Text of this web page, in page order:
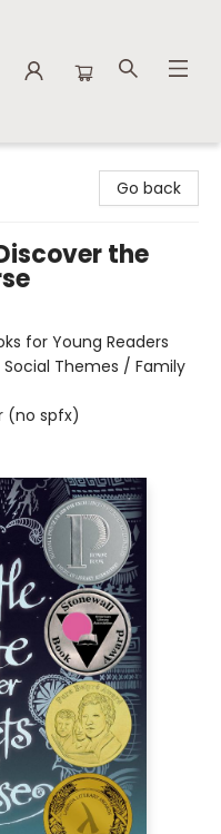
Go back
the
for Young Readers
Social Themes / Family
(no spfx)